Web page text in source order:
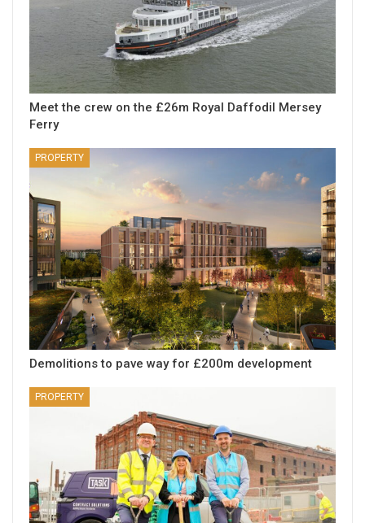
Meet the crew on the £26m Royal Daffodil Mersey
Ferry
PROPERTY
Demolitions to pave way for £200m development
PROPERTY